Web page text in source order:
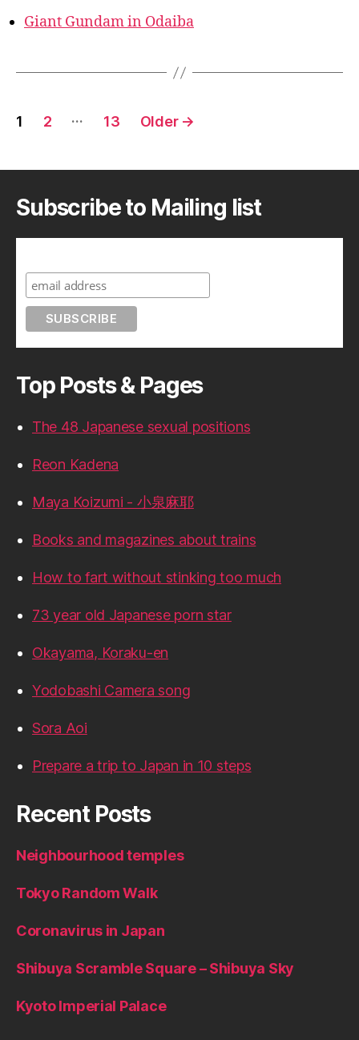
Giant Gundam in Odaiba
Posts
1 2 … 13 Older →
Subscribe to Mailing list
Top Posts & Pages
The 48 Japanese sexual positions
Reon Kadena
Maya Koizumi - 小泉麻耶
Books and magazines about trains
How to fart without stinking too much
73 year old Japanese porn star
Okayama, Koraku-en
Yodobashi Camera song
Sora Aoi
Prepare a trip to Japan in 10 steps
Recent Posts
Neighbourhood temples
Tokyo Random Walk
Coronavirus in Japan
Shibuya Scramble Square – Shibuya Sky
Kyoto Imperial Palace